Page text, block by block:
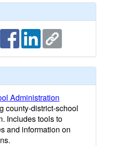
Administration
county-district-school
Includes tools to
and information on